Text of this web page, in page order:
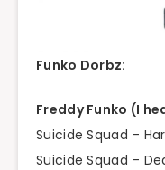
Funko Dorbz:
Freddy Funko (I
Suicide Squad –
Suicide Squad –